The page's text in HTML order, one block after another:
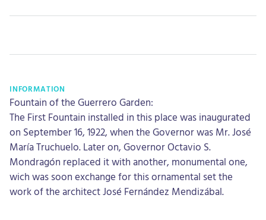
INFORMATION
Fountain of the Guerrero Garden:
The First Fountain installed in this place was inaugurated
on September 16, 1922, when the Governor was Mr. José
María Truchuelo. Later on, Governor Octavio S.
Mondragón replaced it with another, monumental one,
wich was soon exchange for this ornamental set the
work of the architect José Fernández Mendizábal.